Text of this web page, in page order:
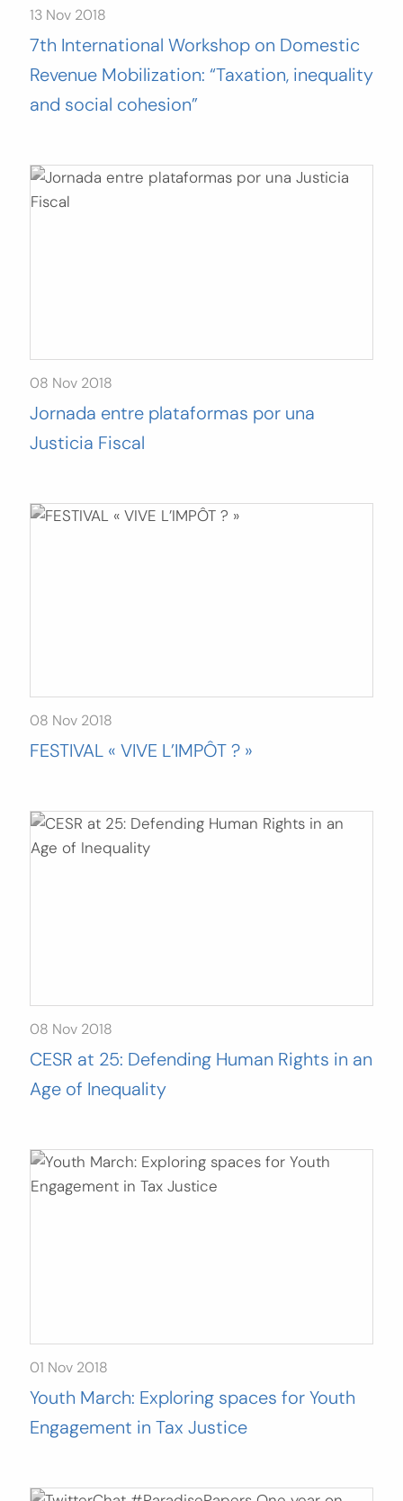
13 Nov 2018
7th International Workshop on Domestic
Revenue Mobilization: “Taxation, inequality
and social cohesion”
08 Nov 2018
Jornada entre plataformas por una
Justicia Fiscal
08 Nov 2018
FESTIVAL « VIVE L’IMPÔT ? »
08 Nov 2018
CESR at 25: Defending Human Rights in an
Age of Inequality
01 Nov 2018
Youth March: Exploring spaces for Youth
Engagement in Tax Justice